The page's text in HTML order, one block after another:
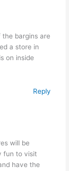
the bargins are
a store in
on inside
Reply
will be
fun to visit
have the